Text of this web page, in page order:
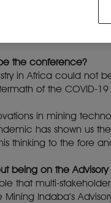
the Mining Indaba
for our sector in
names from the
the conference?
in Africa could not
of the COVID-
in mining
has shown us
thinking to the
being on the Advisory
that multi-
Indaba’s